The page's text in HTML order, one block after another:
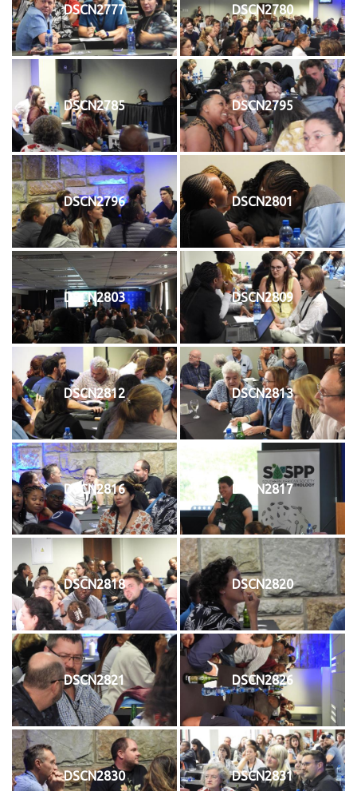
DSCN2777 DSCN2780
DSCN2785 DSCN2795
DSCN2796 DSCN2801
DSCN2803 DSCN2809
DSCN2812 DSCN2813
DSCN2816 DSCN2817
DSCN2818 DSCN2820
DSCN2821 DSCN2826
DSCN2830 DSCN2831